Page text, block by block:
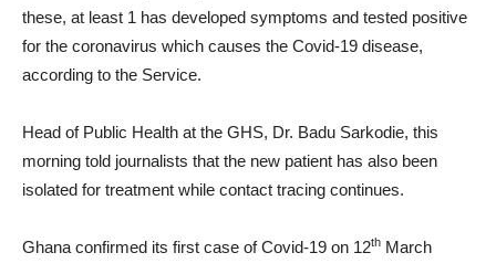
these, at least 1 has developed symptoms and tested positive
for the coronavirus which causes the Covid-19 disease,
according to the Service.
Head of Public Health at the GHS, Dr. Badu Sarkodie, this
morning told journalists that the new patient has also been
isolated for treatment while contact tracing continues.
Ghana confirmed its first case of Covid-19 on 12th March